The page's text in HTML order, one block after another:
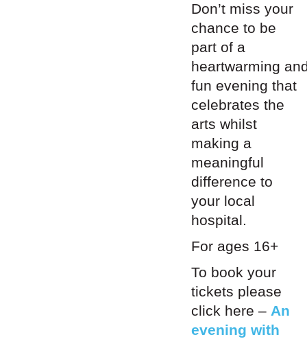
Don’t miss your
chance to be
part of a
heartwarming
fun evening that
celebrates the
arts whilst
making a
meaningful
difference to
your local
hospital.
For ages 16+
To book your
tickets please
click here – An
evening with